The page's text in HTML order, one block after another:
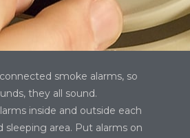
smoke alarms, so
they all sound.
inside and outside each
sleeping area. Put alarms on